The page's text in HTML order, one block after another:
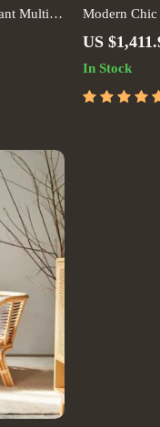
Multi-
Modern Chic
US
In Stock